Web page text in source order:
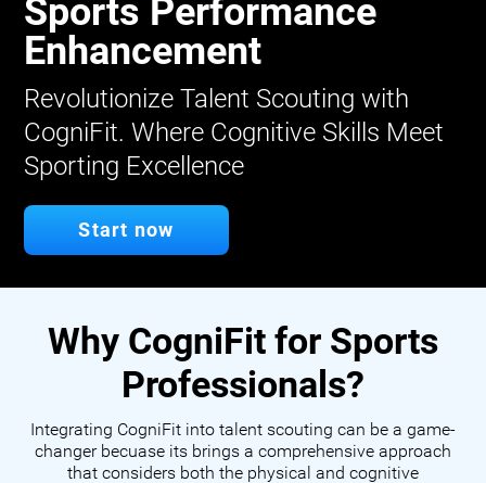
Sports Performance
Enhancement
Revolutionize Talent Scouting with
CogniFit. Where Cognitive Skills Meet
Sporting Excellence
Start now
Why CogniFit for Sports
Professionals?
Integrating CogniFit into talent scouting can be a game-
changer becuase its brings a comprehensive approach
that considers both the physical and cognitive